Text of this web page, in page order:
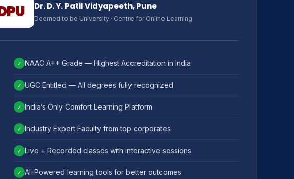
Dr. D. Y. Patil Vidyapeeth, Pune
Deemed to be University · Centre for Online Learning
✓ NAAC A++ Grade — Highest Accreditation in India
✓ UGC Entitled — All degrees fully recognized
✓ India’s Only Comfort Learning Platform
✓ Industry Expert Faculty from top corporates
✓ Live + Recorded classes with interactive sessions
✓ AI-Powered learning tools for better outcomes